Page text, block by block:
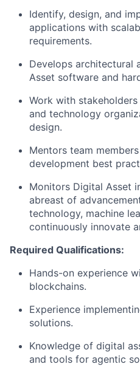
Identify, design, and
applications with
requirements.
Develops architectural
Asset software and
Work with
and technology
design.
Mentors team
development best
Monitors Digital Asset
abreast of
technology, machine
continuously innovate
Required Qualifications:
Hands-on experience
blockchains.
Experience
solutions.
Knowledge of digital
and tools for agentic